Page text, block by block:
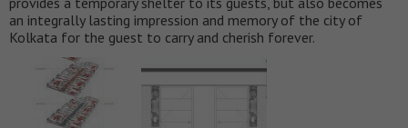
an integrally lasting impression and memory of the city of
Kolkata for the guest to carry and cherish forever.